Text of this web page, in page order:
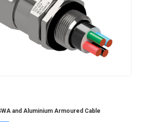
and Aluminium Armoured Cable